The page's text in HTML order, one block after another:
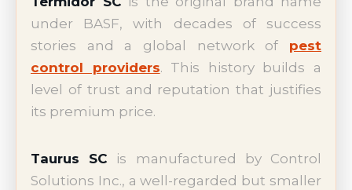
under BASF, with decades of success
stories and a global network of pest
control providers. This history builds a
level of trust and reputation that justifies
its premium price.
Taurus SC is manufactured by Control
Solutions Inc., a well-regarded but smaller